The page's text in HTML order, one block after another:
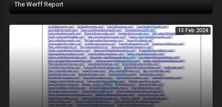
The Werff Report
13 Feb 2024